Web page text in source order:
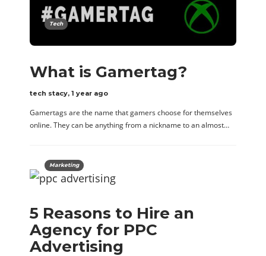
Tech
What is Gamertag?
tech stacy, 1 year ago
Gamertags are the name that gamers choose for themselves
online. They can be anything from a nickname to an almost…
Marketing
5 Reasons to Hire an
Agency for PPC
Advertising